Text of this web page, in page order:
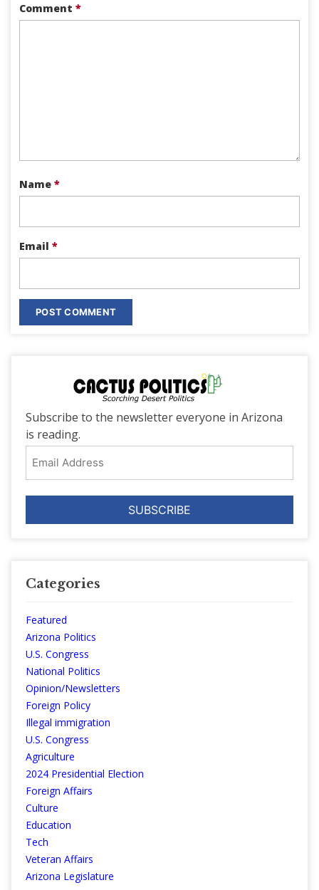
Comment *
Name *
Email *
Subscribe to the newsletter everyone in Arizona
is reading.
Address
Categories
Featured
Arizona Politics
U.S. Congress
National Politics
Opinion/Newsletters
Foreign Policy
Illegal immigration
U.S. Congress
Agriculture
2024 Presidential Election
Foreign Affairs
Culture
Education
Tech
Veteran Affairs
Arizona Legislature